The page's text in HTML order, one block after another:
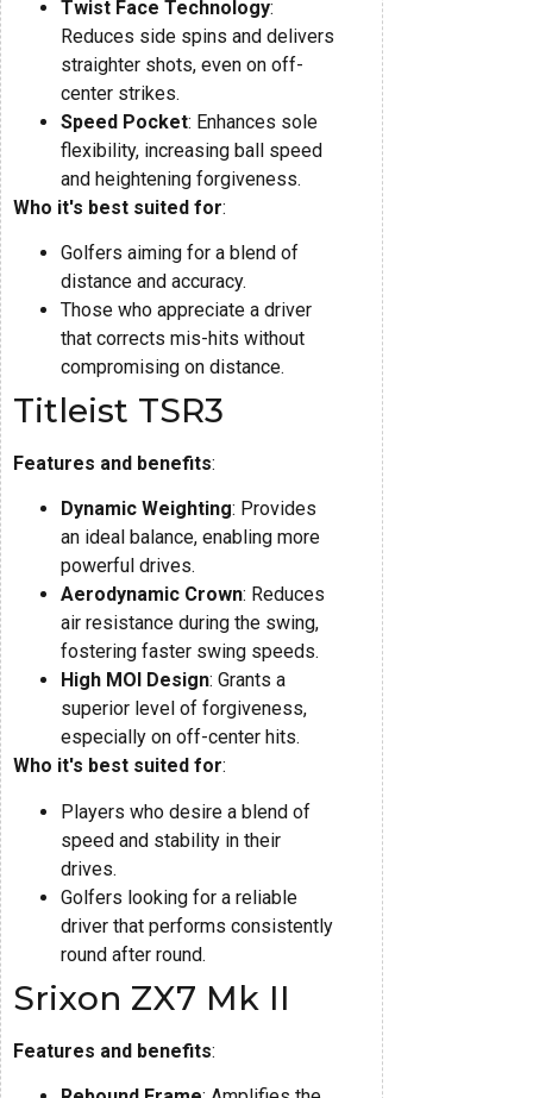
Twist Face Technology:
Reduces side spins and delivers
straighter shots, even on off-
center strikes.
Speed Pocket: Enhances sole
flexibility, increasing ball speed
and heightening forgiveness.
Who it's best suited for:
Golfers aiming for a blend of
distance and accuracy.
Those who appreciate a driver
that corrects mis-hits without
compromising on distance.
Titleist TSR3
Features and benefits:
Dynamic Weighting: Provides
an ideal balance, enabling more
powerful drives.
Aerodynamic Crown: Reduces
air resistance during the swing,
fostering faster swing speeds.
High MOI Design: Grants a
superior level of forgiveness,
especially on off-center hits.
Who it's best suited for:
Players who desire a blend of
speed and stability in their
drives.
Golfers looking for a reliable
driver that performs consistently
round after round.
Srixon ZX7 Mk II
Features and benefits: